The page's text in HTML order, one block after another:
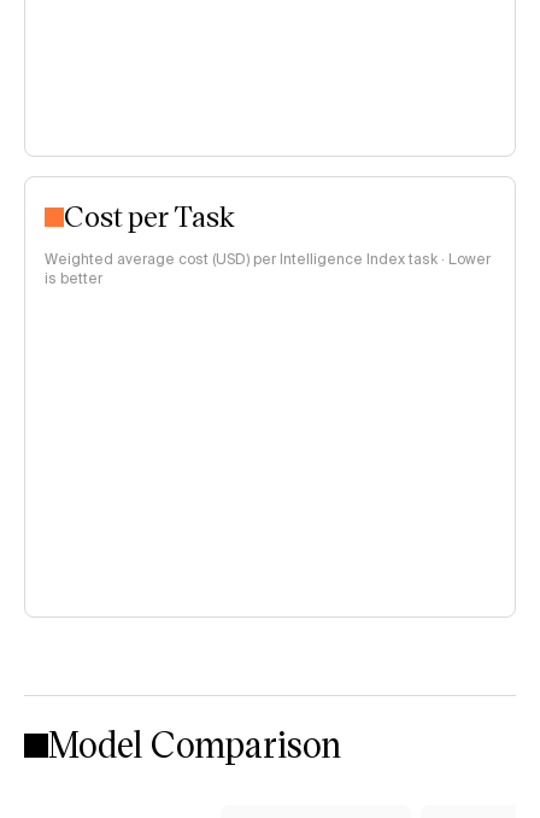
Cost per Task
Weighted average cost (USD) per Intelligence Index task · Lower
is better
Model Comparison